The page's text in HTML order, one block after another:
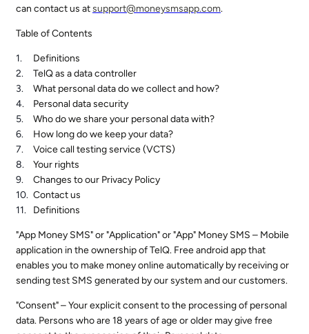
can contact us atsupport@moneysmsapp.com.
Table of Contents
Definitions
TelQ as a data controller
What personal data do we collect and how?
Personal data security
Who do we share your personal data with?
How long do we keep your data?
Voice call testing service (VCTS)
Your rights
Changes to our Privacy Policy
Contact us
Definitions
"App Money SMS" or "Application" or "App" Money SMS – Mobile
application in the ownership of TelQ. Free android app that
enables you to make money online automatically by receiving or
sending test SMS generated by our system and our customers.
"Consent" – Your explicit consent to the processing of personal
data. Persons who are 18 years of age or older may give free